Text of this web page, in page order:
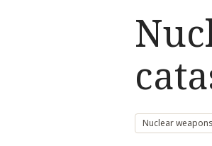
Nuclear weapons